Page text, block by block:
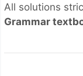
All solutions
Grammar